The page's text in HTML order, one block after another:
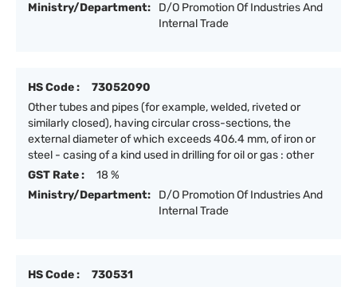
Ministry/Department:
D/O Promotion Of Industries And
Internal Trade
HS Code :
73052090
Other tubes and pipes (for example, welded, riveted or
similarly closed), having circular cross-sections, the
external diameter of which exceeds 406.4 mm, of iron or
steel - casing of a kind used in drilling for oil or gas : other
GST Rate :
18 %
Ministry/Department:
D/O Promotion Of Industries And
Internal Trade
HS Code :
730531